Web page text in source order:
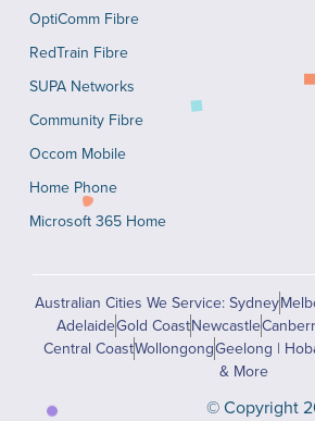
OptiComm Fibre
RedTrain Fibre
SUPA Networks
Community Fibre
Occom Mobile
Home Phone
Microsoft 365 Home
Australian Cities We Service: Sydney
AdelaideGold CoastNewcastle
Central CoastWollongongGeelong |
& More
© Copyright